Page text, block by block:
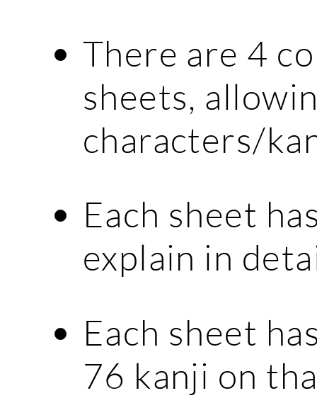
There are 4
sheets,
characters/
Each sheet
explain in
Each sheet
76 kanji on